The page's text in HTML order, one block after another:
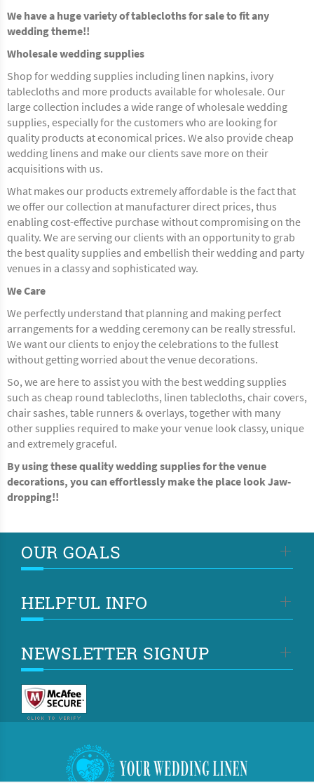
We have a huge variety of tablecloths for sale to fit any
wedding theme!!
Wholesale wedding supplies
Shop for wedding supplies including linen napkins, ivory
tablecloths and more products available for wholesale. Our
large collection includes a wide range of wholesale wedding
supplies, especially for the customers who are looking for
quality products at economical prices. We also provide cheap
wedding linens and make our clients save more on their
acquisitions with us.
What makes our products extremely affordable is the fact that
we offer our collection at manufacturer direct prices, thus
enabling cost-effective purchase without compromising on the
quality. We are serving our clients with an opportunity to grab
the best quality supplies and embellish their wedding and party
venues in a classy and sophisticated way.
We Care
We perfectly understand that planning and making perfect
arrangements for a wedding ceremony can be really stressful.
We want our clients to enjoy the celebrations to the fullest
without getting worried about the venue decorations.
So, we are here to assist you with the best wedding supplies
such as cheap round tablecloths, linen tablecloths, chair covers,
chair sashes, table runners & overlays, together with many
other supplies required to make your venue look classy, unique
and extremely graceful.
By using these quality wedding supplies for the venue
decorations, you can effortlessly make the place look Jaw-
dropping!!
OUR GOALS
HELPFUL INFO
NEWSLETTER SIGNUP